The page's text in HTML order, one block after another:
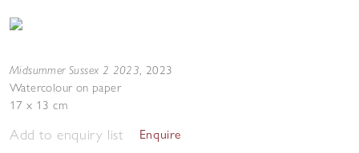
Midsummer Sussex 2 2023, 2023
Watercolour on paper
17 x 13 cm
Add to enquiry list Enquire